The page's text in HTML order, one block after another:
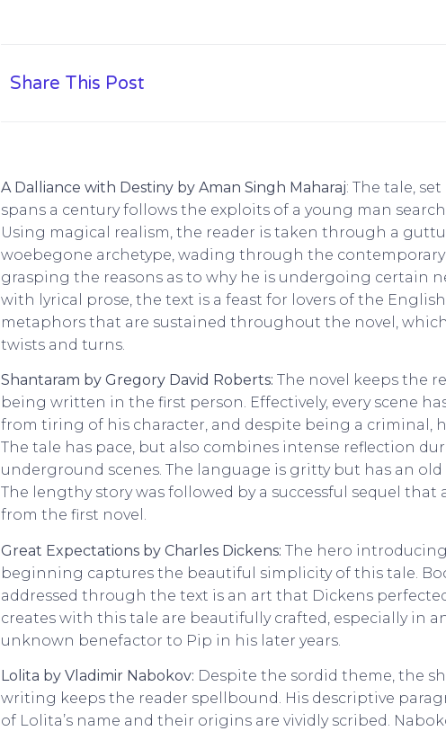
Share This Post
A Dalliance with Destiny by Aman Singh Maharaj: The tale,
spans a century follows the exploits of a young man
Using magical realism, the reader is taken through a
woebegone archetype, wading through the
grasping the reasons as to why he is undergoing certain
with lyrical prose, the text is a feast for lovers of the
metaphors that are sustained throughout the novel,
twists and turns.
Shantaram by Gregory David Roberts: The novel keeps the
being written in the first person. Effectively, every scene
from tiring of his character, and despite being a criminal,
The tale has pace, but also combines intense reflection
underground scenes. The language is gritty but has an
The lengthy story was followed by a successful sequel that
from the first novel.
Great Expectations by Charles Dickens: The hero
beginning captures the beautiful simplicity of this tale.
addressed through the text is an art that Dickens
creates with this tale are beautifully crafted, especially in
unknown benefactor to Pip in his later years.
Lolita by Vladimir Nabokov: Despite the sordid theme, the
writing keeps the reader spellbound. His descriptive
of Lolita’s name and their origins are vividly scribed.